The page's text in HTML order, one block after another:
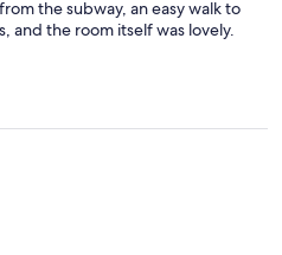
the subway, an easy walk to
and the room itself was lovely.